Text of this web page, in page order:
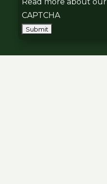
CAPTCHA